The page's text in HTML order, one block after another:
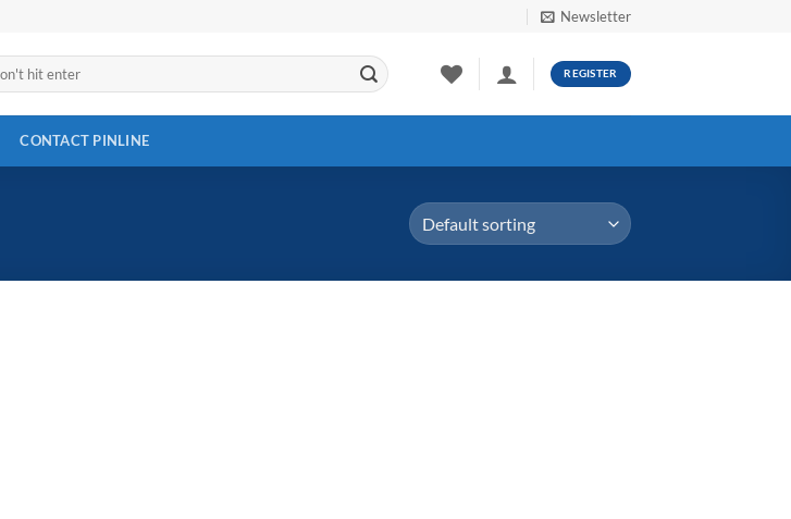
Newsletter
REGISTER
CONTACT PINLINE